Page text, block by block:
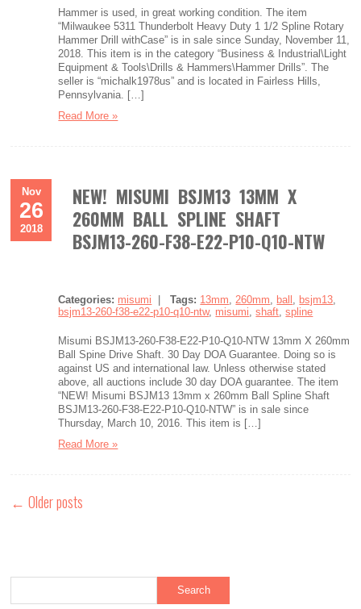
Hammer is used, in great working condition. The item
“Milwaukee 5311 Thunderbolt Heavy Duty 1 1/2 Spline Rotary
Hammer Drill withCase” is in sale since Sunday, November 11,
2018. This item is in the category “Business & Industrial\Light
Equipment & Tools\Drills & Hammers\Hammer Drills”. The
seller is “michalk1978us” and is located in Fairless Hills,
Pennsylvania. […]
Read More »
Nov
26
2018
NEW! MISUMI BSJM13 13MM X
260MM BALL SPLINE SHAFT
BSJM13-260-F38-E22-P10-Q10-NTW
Categories: misumi |Tags: 13mm,260mm, ball , bsjm13,
bsjm13-260-f38-e22-p10-q10-ntw, misumi,shaft,spline
Misumi BSJM13-260-F38-E22-P10-Q10-NTW 13mm X 260mm
Ball Spine Drive Shaft. 30 Day DOA Guarantee. Doing so is
against US and international law. Unless otherwise stated
above, all auctions include 30 day DOA guarantee. The item
“NEW! Misumi BSJM13 13mm x 260mm Ball Spline Shaft
BSJM13-260-F38-E22-P10-Q10-NTW” is in sale since
Thursday, March 10, 2016. This item is […]
Read More »
← Older posts